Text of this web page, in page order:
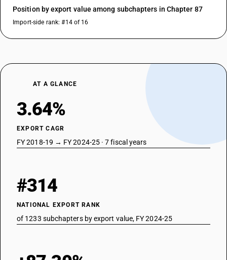
(diesel or semidiesel) and electric motor as motors for propulsion:
Other: Other, air-conditioned
TARIFF HSN
DESCRIPTION
With both compression-ignition internal combustion piston engine
(diesel or semidiesel) and electric motor as motors for propulsion:
Vehicles for transport of not more than 13 persons, including the driver:
Other: Other, non air-conditioned
87023011
transport of not more than 13 persons, including the driver: Integrated
monocoque vehicle, air-conditioned
TARIFF HSN
87023012
engine and electric motor as motors for propulsion: — Vehicles for
Position by export value among subchapters in Chapter 87
Import-side rank: #14 of 16
AT A GLANCE
3.64%
EXPORT CAGR
FY 2018-19 → FY 2024-25 · 7 fiscal years
#314
NATIONAL EXPORT RANK
of 1233 subchapters by export value, FY 2024-25